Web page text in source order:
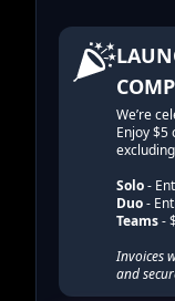
We’re
Enjoy
Solo-
Duo-
Teams-
Invoices
and